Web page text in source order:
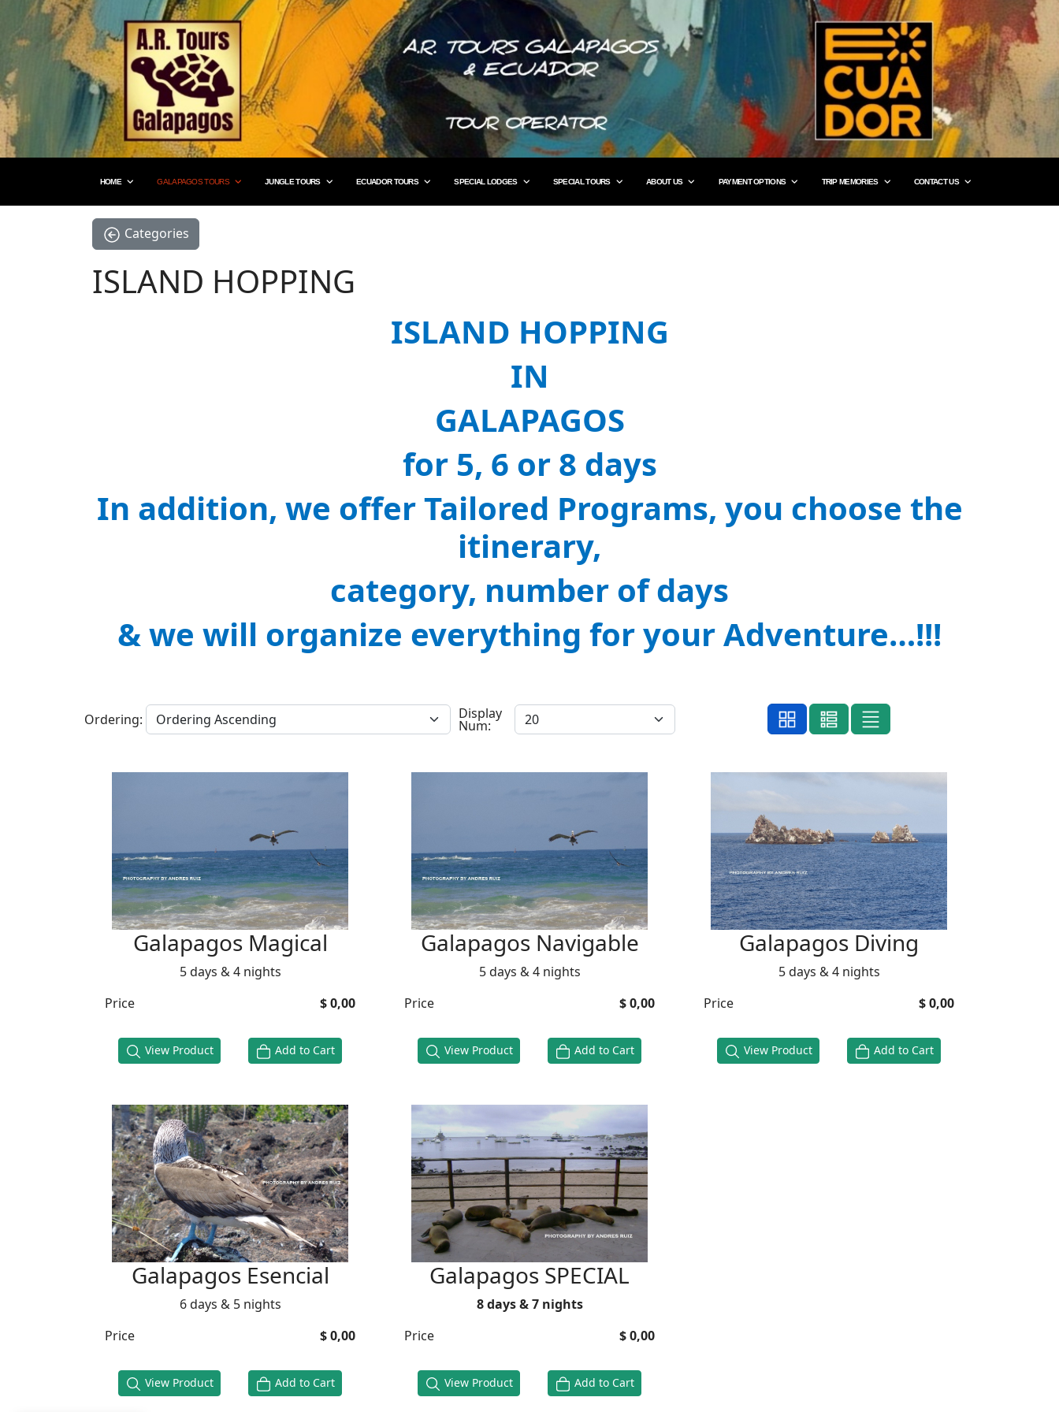
HOME GALAPAGOS TOURS JUNGLE TOURS ECUADOR TOURS SPECIAL LODGES SPECIAL TOURS ABOUT US PAYMENT OPTIONS TRIP MEMORIES CONTACT US
Categories
ISLAND HOPPING
ISLAND HOPPING
IN
GALAPAGOS
for 5, 6 or 8 days
In addition, we offer Tailored Programs, you choose the
itinerary,
category, number of days
& we will organize everything for your Adventure…!!!
Ordering: Display
Num:
Galapagos Magical
5 days & 4 nights
Price
$ 0,00
View Product Add to Cart
Galapagos Navigable
5 days & 4 nights
Price
$ 0,00
View Product Add to Cart
Galapagos Diving
5 days & 4 nights
Price
$ 0,00
View Product Add to Cart
Galapagos Esencial
6 days & 5 nights
Price
$ 0,00
View Product Add to Cart
Galapagos SPECIAL
8 days & 7 nights
Price
$ 0,00
View Product Add to Cart